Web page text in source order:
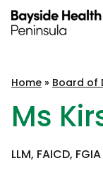
Skip to content
Health
Peninsula
Home » Board of
Ms
LLM, FAICD, FGIA